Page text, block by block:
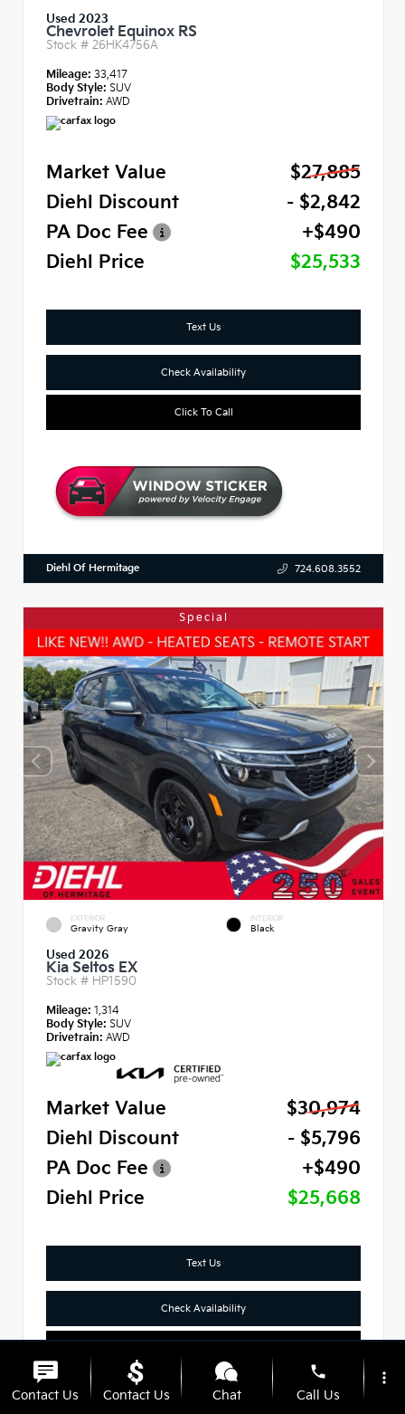
Used 2023
Chevrolet Equinox RS
Stock # 26HK4756A
Mileage: 33,417
Body Style: SUV
Drivetrain: AWD
Market Value
$27,885
Diehl Discount
- $2,842
PA Doc Fee
+$490
Diehl Price
$25,533
Text Us
Check Availability
Click To Call
Diehl Of Hermitage 724.608.3552
Special
EXTERIOR
Gravity Gray
INTERIOR
Black
Used 2026
Kia Seltos EX
Stock # HP1590
Mileage: 1,314
Body Style: SUV
Drivetrain: AWD
Market Value
$30,974
Diehl Discount
- $5,796
PA Doc Fee
+$490
Diehl Price
$25,668
Text Us
Check Availability
Contact Us Contact Us Chat
phone
Call Us
more_vert